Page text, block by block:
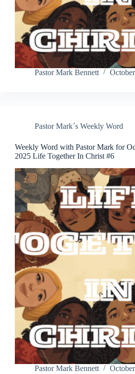
Pastor Mark Bennett
Pastor Mark´s Weekly Word
Weekly Word with Pastor Mark for
2025 Life Together In Christ #6
Pastor Mark Bennett